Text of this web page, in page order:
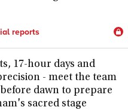
reports
17-hour days and
- meet the team
dawn to prepare
sacred stage